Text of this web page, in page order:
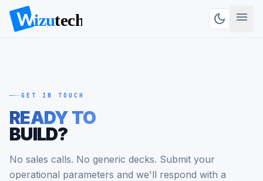
dark_mode menu
GET IN TOUCH
READY TO
BUILD?
No sales calls. No generic decks. Submit your
operational parameters and we'll respond with a